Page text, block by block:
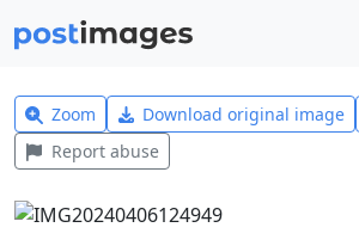
Zoom Download original image
Report abuse